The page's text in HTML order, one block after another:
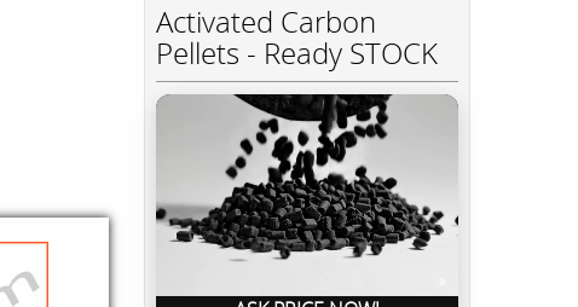
Activated Carbon
Pellets - Ready STOCK